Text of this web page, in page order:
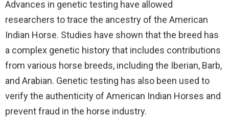
Advances in genetic testing have allowed
researchers to trace the ancestry of the American
Indian Horse. Studies have shown that the breed has
a complex genetic history that includes contributions
from various horse breeds, including the Iberian, Barb,
and Arabian. Genetic testing has also been used to
verify the authenticity of American Indian Horses and
prevent fraud in the horse industry.